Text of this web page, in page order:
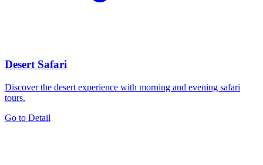
Desert Safari
Discover the desert experience with morning and evening safari
tours.
Go to Detail